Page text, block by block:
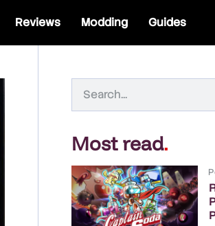
Reviews Modding Guides
Most read.